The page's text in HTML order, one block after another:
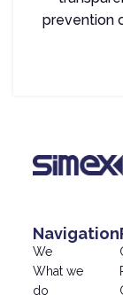
prevention
Navigation
We
What we
do